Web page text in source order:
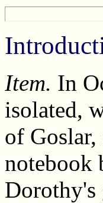
Item. In
isolated,
of
notebook
Dorothy's